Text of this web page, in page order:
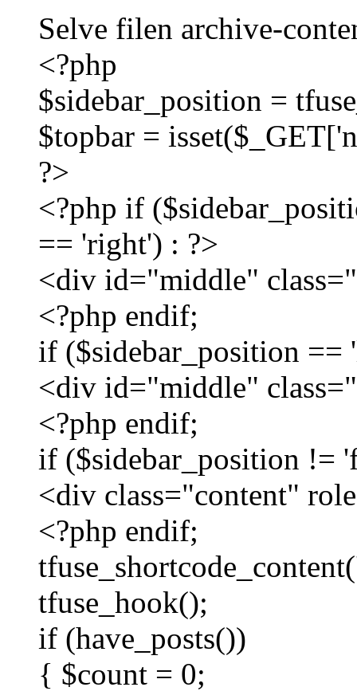
Selve filen archive-
<?php
$sidebar_position =
$topbar =
?>
<?php if
== 'right') : ?>
<div id="middle"
<?php endif;
if ($sidebar_position ==
<div id="middle"
<?php endif;
if ($sidebar_position !=
<div class="content"
<?php endif;
tfuse_hook();
if (have_posts())
{ $count = 0;